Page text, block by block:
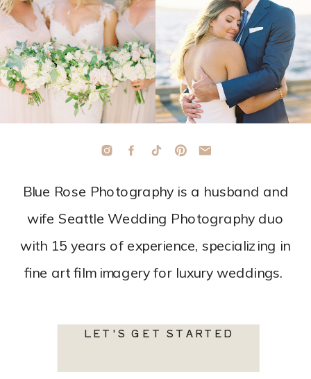
LET'S GET STARTED
Blue Rose Photography is a husband and
wife Seattle Wedding Photography duo
with 15 years of experience, specializing in
fine art film imagery for luxury weddings.